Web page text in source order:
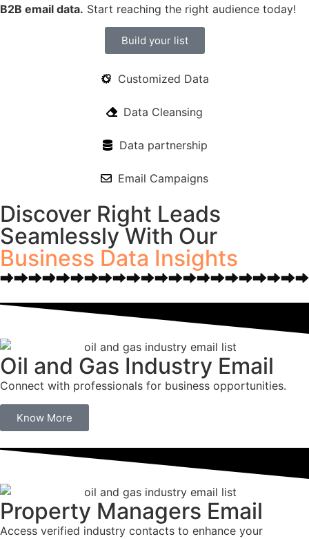
B2B email data. Start reaching the right audience today!
Build your list
Customized Data
Data Cleansing
Data partnership
Email Campaigns
Discover Right Leads
Seamlessly With Our
Business Data Insights
Oil and Gas Industry Email
Connect with professionals for business opportunities.
Know More
Property Managers Email
Access verified industry contacts to enhance your